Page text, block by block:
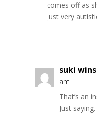
comes off as
just very
suki
am
That’s an
Just saying.